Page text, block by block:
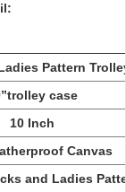
Pattern
case
10 Inch
Canvas
and Ladies